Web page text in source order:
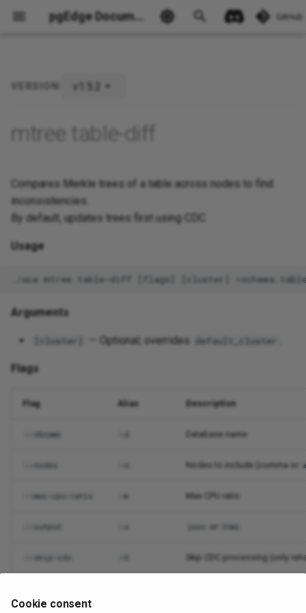
pgEdge Documentation GitHub
VERSION: v1.5.2
mtree table-diff
Compares Merkle trees of a table across nodes to find
inconsistencies.
By default, updates trees first using CDC.
Usage
Arguments
[cluster] — Optional; overrides default_cluster
Flags
Flag Alias Description
--dbname Database name
--nodes Nodes to include (comma or
--max-cpu-ratio -m Max CPU ratio
or html
Skip CDC processing (only
Cookie consent